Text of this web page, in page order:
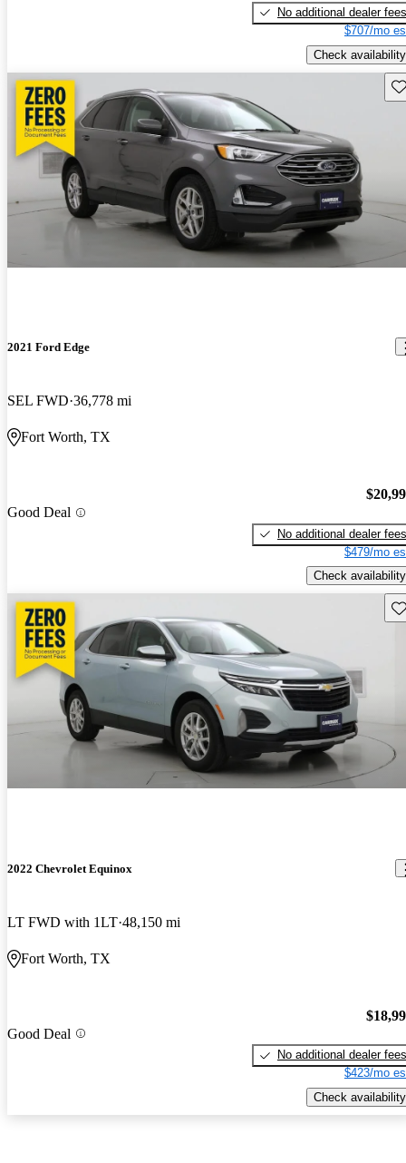
No additional dealer fees
$707/mo
Check availability
2021 Ford Edge
SEL FWD 36,778 mi
Fort Worth, TX
Good Deal
No additional dealer fees
$479/mo
Check availability
2022 Chevrolet Equinox
LT FWD with 1LT 48,150 mi
Fort Worth, TX
Good Deal
No additional dealer fees
$423/mo
Check availability